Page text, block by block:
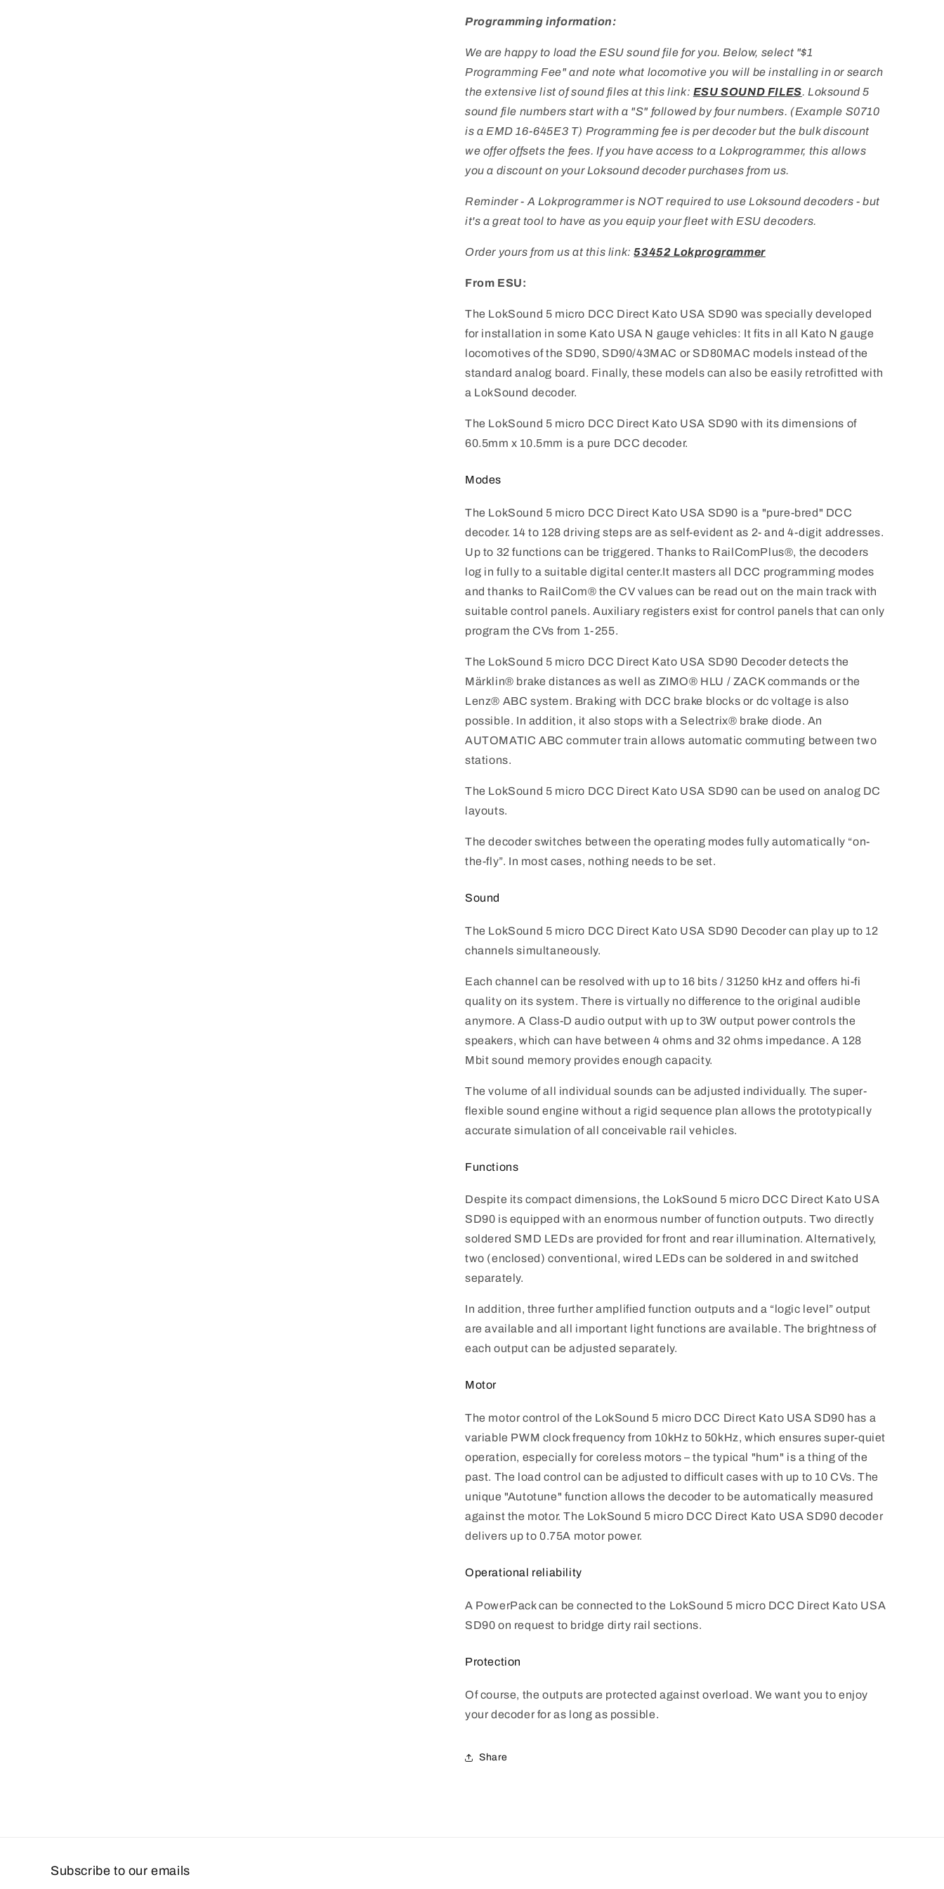
SD90
SD90
Programming information:
We are happy to load the ESU sound file for you. Below, select "$1
Programming Fee" and note what locomotive you will be installing in or search
the extensive list of sound files at this link: ESU SOUND FILES. Loksound 5
sound file numbers start with a "S" followed by four numbers. (Example S0710
is a EMD 16-645E3 T) Programming fee is per decoder but the bulk discount
we offer offsets the fees. If you have access to a Lokprogrammer, this allows
you a discount on your Loksound decoder purchases from us.
Reminder - A Lokprogrammer is NOT required to use Loksound decoders - but
it's a great tool to have as you equip your fleet with ESU decoders.
Order yours from us at this link:53452 Lokprogrammer
From ESU:
The LokSound 5 micro DCC Direct Kato USA SD90 was specially developed
for installation in some Kato USA N gauge vehicles: It fits in all Kato N gauge
locomotives of the SD90, SD90/43MAC or SD80MAC models instead of the
standard analog board. Finally, these models can also be easily retrofitted with
a LokSound decoder.
The LokSound 5 micro DCC Direct Kato USA SD90 with its dimensions of
60.5mm x 10.5mm is a pure DCC decoder.
Modes
The LokSound 5 micro DCC Direct Kato USA SD90 is a "pure-bred" DCC
decoder. 14 to 128 driving steps are as self-evident as 2- and 4-digit addresses.
Up to 32 functions can be triggered. Thanks to RailComPlus®, the decoders
log in fully to a suitable digital center.It masters all DCC programming modes
and thanks to RailCom® the CV values can be read out on the main track with
suitable control panels. Auxiliary registers exist for control panels that can only
program the CVs from 1-255.
The LokSound 5 micro DCC Direct Kato USA SD90 Decoder detects the
Märklin® brake distances as well as ZIMO® HLU / ZACK commands or the
Lenz® ABC system. Braking with DCC brake blocks or dc voltage is also
possible. In addition, it also stops with a Selectrix® brake diode. An
AUTOMATIC ABC commuter train allows automatic commuting between two
stations.
The LokSound 5 micro DCC Direct Kato USA SD90 can be used on analog DC
layouts.
The decoder switches between the operating modes fully automatically “on-
the-fly”. In most cases, nothing needs to be set.
Sound
The LokSound 5 micro DCC Direct Kato USA SD90 Decoder can play up to 12
channels simultaneously.
Each channel can be resolved with up to 16 bits / 31250 kHz and offers hi-fi
quality on its system. There is virtually no difference to the original audible
anymore. A Class-D audio output with up to 3W output power controls the
speakers, which can have between 4 ohms and 32 ohms impedance. A 128
Mbit sound memory provides enough capacity.
The volume of all individual sounds can be adjusted individually. The super-
flexible sound engine without a rigid sequence plan allows the prototypically
accurate simulation of all conceivable rail vehicles.
Functions
Despite its compact dimensions, the LokSound 5 micro DCC Direct Kato USA
SD90 is equipped with an enormous number of function outputs. Two directly
soldered SMD LEDs are provided for front and rear illumination. Alternatively,
two (enclosed) conventional, wired LEDs can be soldered in and switched
separately.
In addition, three further amplified function outputs and a “logic level” output
are available and all important light functions are available. The brightness of
each output can be adjusted separately.
Motor
The motor control of the LokSound 5 micro DCC Direct Kato USA SD90 has a
variable PWM clock frequency from 10kHz to 50kHz, which ensures super-quiet
operation, especially for coreless motors – the typical "hum" is a thing of the
past. The load control can be adjusted to difficult cases with up to 10 CVs. The
unique "Autotune" function allows the decoder to be automatically measured
against the motor. The LokSound 5 micro DCC Direct Kato USA SD90 decoder
delivers up to 0.75A motor power.
Operational reliability
A PowerPack can be connected to the LokSound 5 micro DCC Direct Kato USA
SD90 on request to bridge dirty rail sections.
Protection
Of course, the outputs are protected against overload. We want you to enjoy
your decoder for as long as possible.
Share
Subscribe to our emails